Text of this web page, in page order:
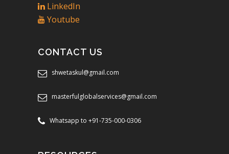
LinkedIn
Youtube
CONTACT US
shwetaskul@gmail.com
masterfulglobalservices@gmail.com
Whatsapp to +91-735-000-0306